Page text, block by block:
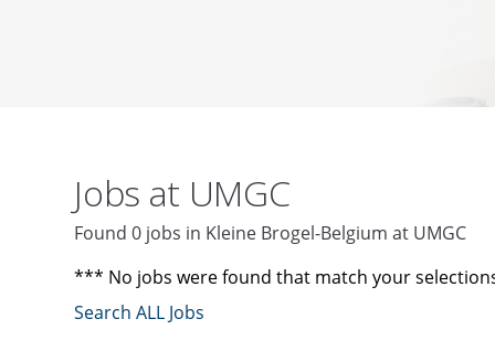
Jobs at UMGC
Found 0 jobs in Kleine Brogel-Belgium at UMGC
*** No jobs were found that match your
Search ALL Jobs